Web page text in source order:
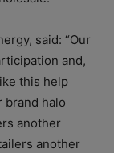
said: “Our
and,
this help
brand halo
another
another